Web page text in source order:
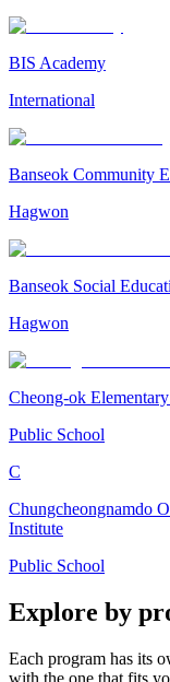
BIS Academy
International
Banseok Community
Hagwon
Banseok Social
Hagwon
Cheong-ok
Public School
C
Chungcheongnamdo
Institute
Public School
Explore by
Each program has its
with the one that fits